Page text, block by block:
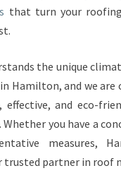
I
T
N
D
R
E
W
that turn your
the unique
Hamilton, and we
effective, and eco-
Whether you have a
measures,
trusted partner in roof